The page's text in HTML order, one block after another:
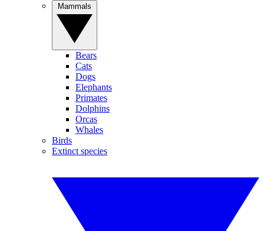
Bears
Cats
Dogs
Elephants
Primates
Dolphins
Orcas
Whales
Birds
Extinct species